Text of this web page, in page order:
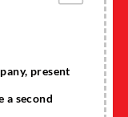
present
a second